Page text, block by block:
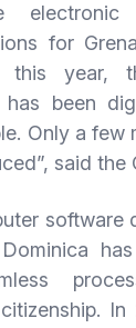
for
this year,
has been
Only a few
said the
software
In